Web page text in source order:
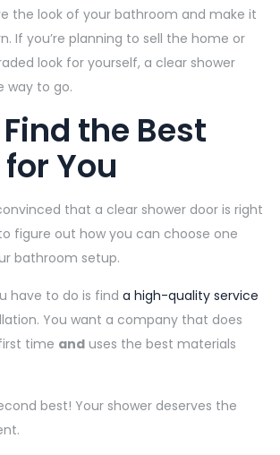
the look of your bathroom and make it
If you’re planning to sell the home or
look for yourself, a clear shower
way to go.
the Best
You
that a clear shower door is right
figure out how you can choose one
bathroom setup.
have to do is find a high-quality service
You want a company that does
time and uses the best materials
best! Your shower deserves the